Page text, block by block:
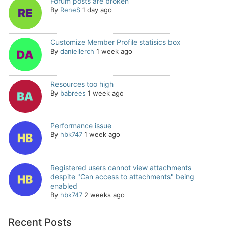
By ReneS 1 day ago
Customize Member Profile statisics box
By daniellerch 1 week ago
Resources too high
By babrees 1 week ago
Performance issue
By hbk747 1 week ago
Registered users cannot view attachments
despite "Can access to attachments" being
enabled
By hbk747 2 weeks ago
Recent Posts